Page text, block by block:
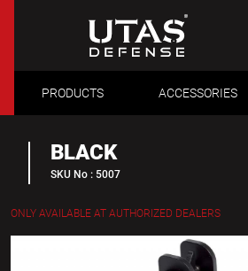
PRODUCTS ACCESSORIES
BLACK
SKU No : 5007
ONLY AVAILABLE AT AUTHORIZED DEALERS